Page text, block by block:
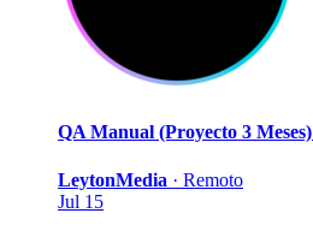
QA Manual (Proyecto 3 Meses)
LeytonMedia · Remoto
Jul 15